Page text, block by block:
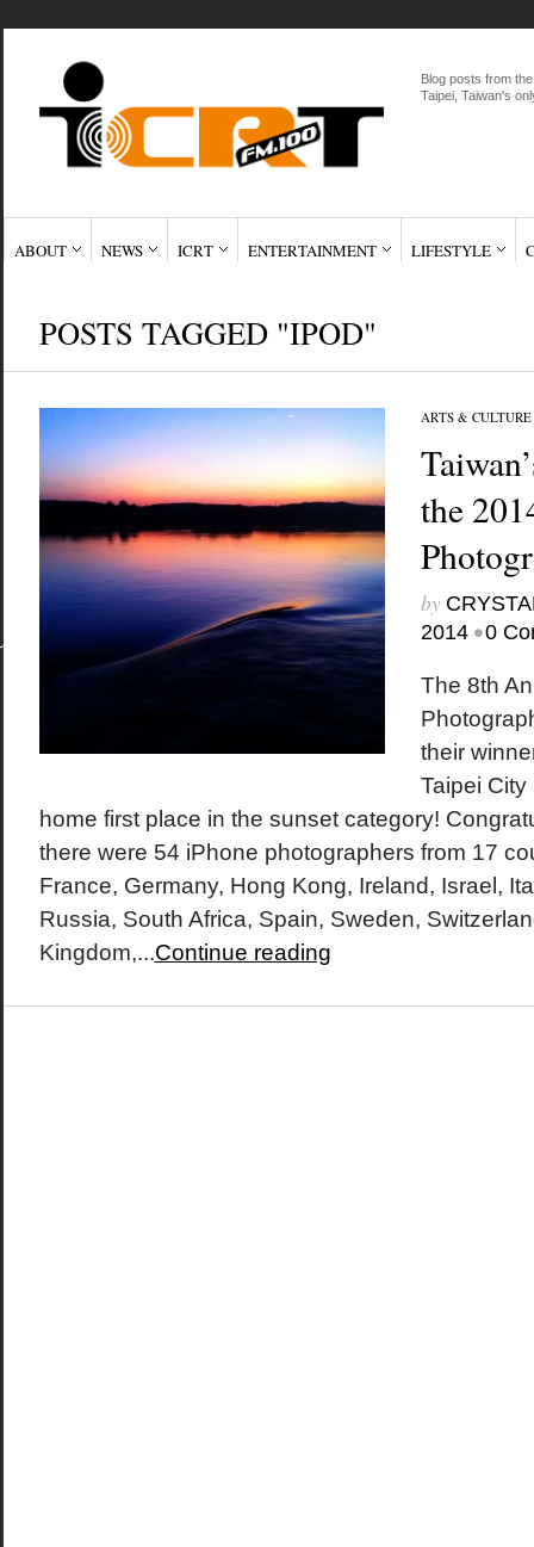
Blog posts from
Taipei, Taiwan's
ABOUT NEWS ICRT ENTERTAINMENT LIFESTYLE
POSTS TAGGED "IPOD"
ARTS & CULTURE
the
by
2014 •0
The 8th
their
Taipei
home first place in the sunset category!
there were 54 iPhone photographers from 17
France, Germany, Hong Kong, Ireland, Israel,
Russia, South Africa, Spain, Sweden,
Kingdom,...Continue reading